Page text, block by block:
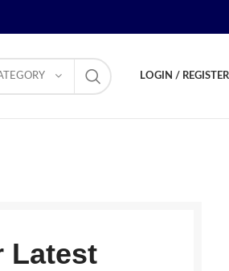
LOGIN / REGISTER
Latest